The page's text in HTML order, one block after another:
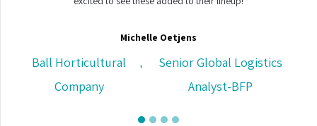
Michelle Oetjens
Ball Horticultural
Company
,
Senior Global Logistics
Analyst-BFP